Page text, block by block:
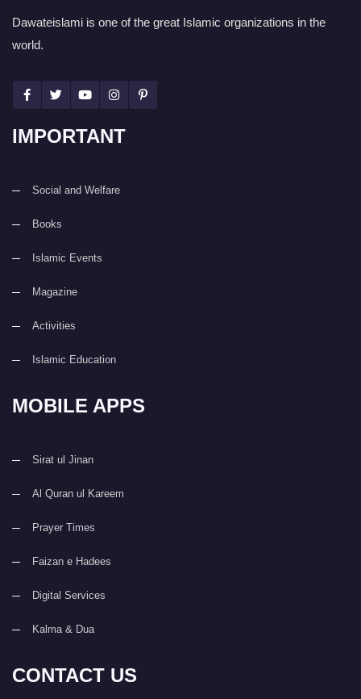
Dawateislami is one of the great Islamic organizations in the
world.
IMPORTANT
Social and Welfare
Books
Islamic Events
Magazine
Activities
Islamic Education
MOBILE APPS
Sirat ul Jinan
Al Quran ul Kareem
Prayer Times
Faizan e Hadees
Digital Services
Kalma & Dua
CONTACT US